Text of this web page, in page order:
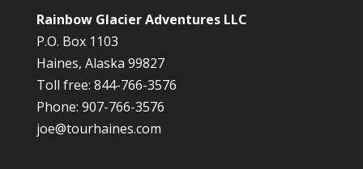
Rainbow Glacier Adventures LLC
P.O. Box 1103
Haines, Alaska 99827
Toll free: 844-766-3576
Phone: 907-766-3576
joe@tourhaines.com